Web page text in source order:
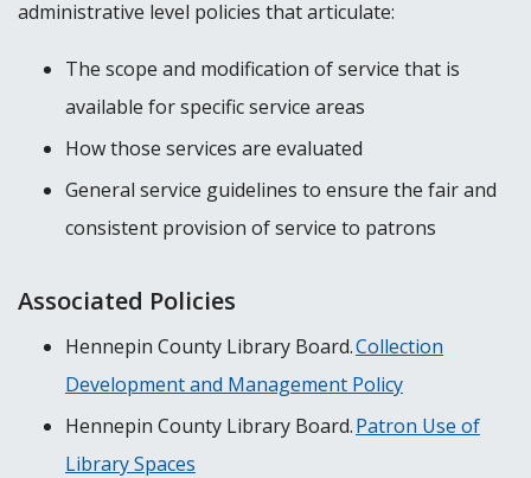
administrative level policies that articulate:
The scope and modification of service that is
available for specific service areas
How those services are evaluated
General service guidelines to ensure the fair and
consistent provision of service to patrons
Associated Policies
Hennepin County Library Board.Collection
Development and Management Policy
Hennepin County Library Board.Patron Use of
Library Spaces